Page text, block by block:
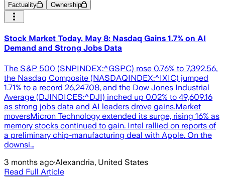
Factuality Ownership
Stock Market Today, May 8: Nasdaq Gains 1.7% on AI
Demand and Strong Jobs Data
The S&P 500 (SNPINDEX:^GSPC) rose 0.76% to 7,392.56,
the Nasdaq Composite (NASDAQINDEX:^IXIC) jumped
1.71% to a record 26,247.08, and the Dow Jones Industrial
Average (DJINDICES:^DJI) inched up 0.02% to 49,609.16
as strong jobs data and AI leaders drove gains.Market
moversMicron Technology extended its surge, rising 16% as
memory stocks continued to gain. Intel rallied on reports of
a preliminary chip-manufacturing deal with Apple. On the
downsi…
3 months ago·Alexandria, United States
Read Full Article